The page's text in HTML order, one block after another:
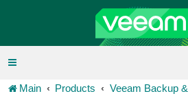
Main Products Veeam Backup